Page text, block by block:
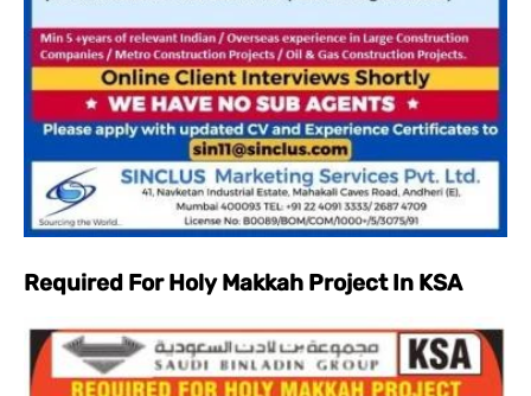
Required For Holy Makkah Project In KSA